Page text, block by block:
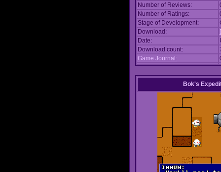
Number of Reviews:
Number of Ratings:
Stage of Development:
Download:
Date:
Download count:
Game Journal:
Bok's